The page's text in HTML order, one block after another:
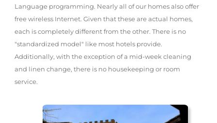
Language programming. Nearly all of our homes also offer
free wireless Internet. Given that these are actual homes,
each is completely different from the other. There is no
"standardized model" like most hotels provide.
Additionally, with the exception of a mid-week cleaning
and linen change, there is no housekeeping or room
service.